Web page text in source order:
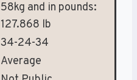
58kg and in pounds:
127.868 lb
34-24-34
Average